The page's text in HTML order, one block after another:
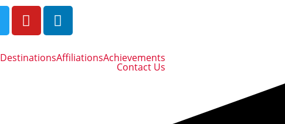
DestinationsAffiliationsAchievements
Contact Us